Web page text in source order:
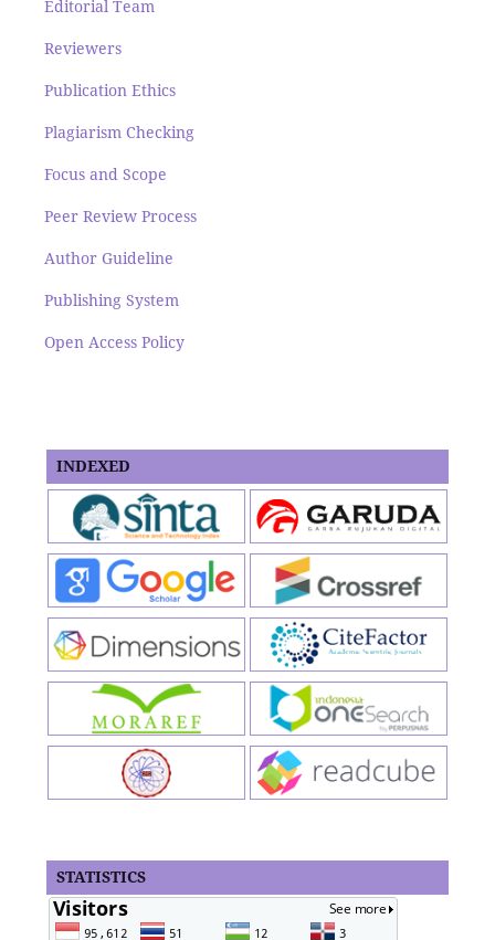
Editorial Team
Reviewers
Publication Ethics
Plagiarism Checking
Focus and Scope
Peer Review Process
Author Guideline
Publishing System
Open Access Policy
INDEXED
STATISTICS